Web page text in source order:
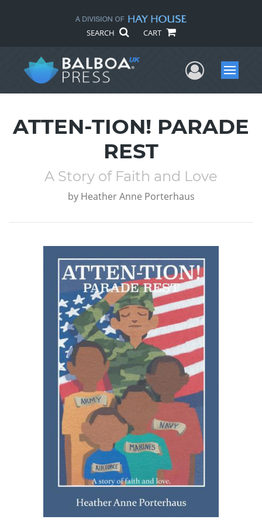
SEARCH CART
UserMenu
ATTEN-TION! PARADE
REST
A Story of Faith and Love
by Heather Anne Porterhaus